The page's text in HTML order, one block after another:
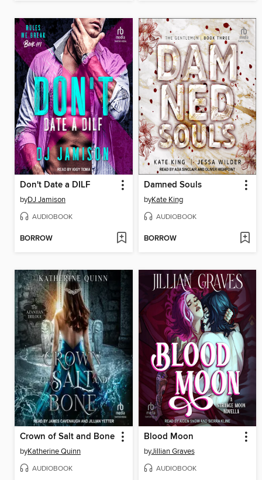
Don't Date a DILF
byDJ Jamison
AUDIOBOOK
BORROW
Damned Souls
byKate King
AUDIOBOOK
BORROW
Crown of Salt and Bone
byKatherine Quinn
AUDIOBOOK
Blood Moon
byJillian Graves
AUDIOBOOK